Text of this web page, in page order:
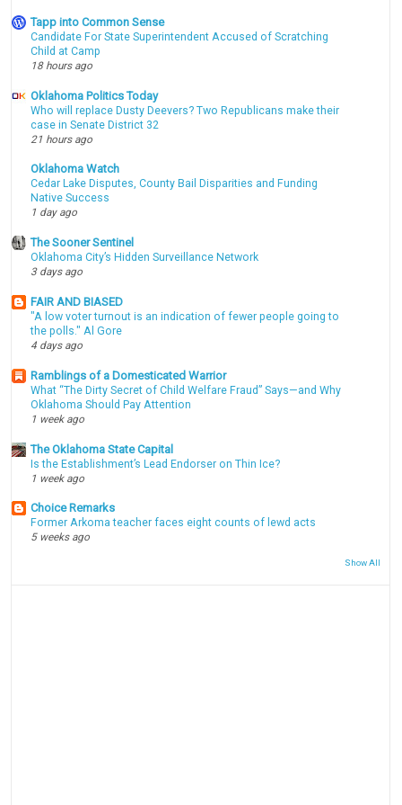
Tapp into Common Sense
Candidate For State Superintendent Accused of Scratching
Child at Camp
18 hours ago
Oklahoma Politics Today
Who will replace Dusty Deevers? Two Republicans make their
case in Senate District 32
21 hours ago
Oklahoma Watch
Cedar Lake Disputes, County Bail Disparities and Funding
Native Success
1 day ago
The Sooner Sentinel
Oklahoma City’s Hidden Surveillance Network
3 days ago
FAIR AND BIASED
"A low voter turnout is an indication of fewer people going to
the polls." Al Gore
4 days ago
Ramblings of a Domesticated Warrior
What “The Dirty Secret of Child Welfare Fraud” Says—and Why
Oklahoma Should Pay Attention
1 week ago
The Oklahoma State Capital
Is the Establishment’s Lead Endorser on Thin Ice?
1 week ago
Choice Remarks
Former Arkoma teacher faces eight counts of lewd acts
5 weeks ago
Show All